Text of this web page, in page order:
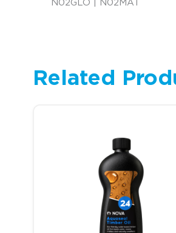
N02GLO | N02MAT
Related